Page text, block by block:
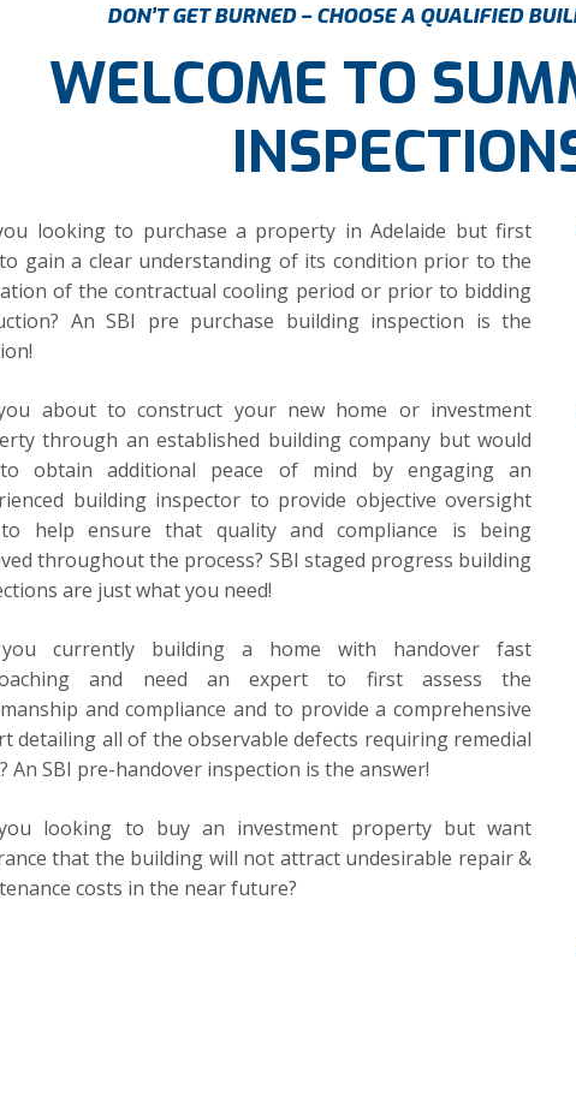
DON’T GET BURNED – CHOOSE A QUALIFIED
WELCOME TO
looking to purchase a property in Adelaide but first
gain a clear understanding of its condition prior to the
of the contractual cooling period or prior to bidding
An SBI pre purchase building inspection is the
about to construct your new home or investment
through an established building company but would
obtain additional peace of mind by engaging an
building inspector to provide objective oversight
help ensure that quality and compliance is being
throughout the process? SBI staged progress building
are just what you need!
currently building a home with handover fast
and need an expert to first assess the
and compliance and to provide a comprehensive
detailing all of the observable defects requiring remedial
An SBI pre-handover inspection is the answer!
looking to buy an investment property but want
that the building will not attract undesirable repair &
costs in the near future?